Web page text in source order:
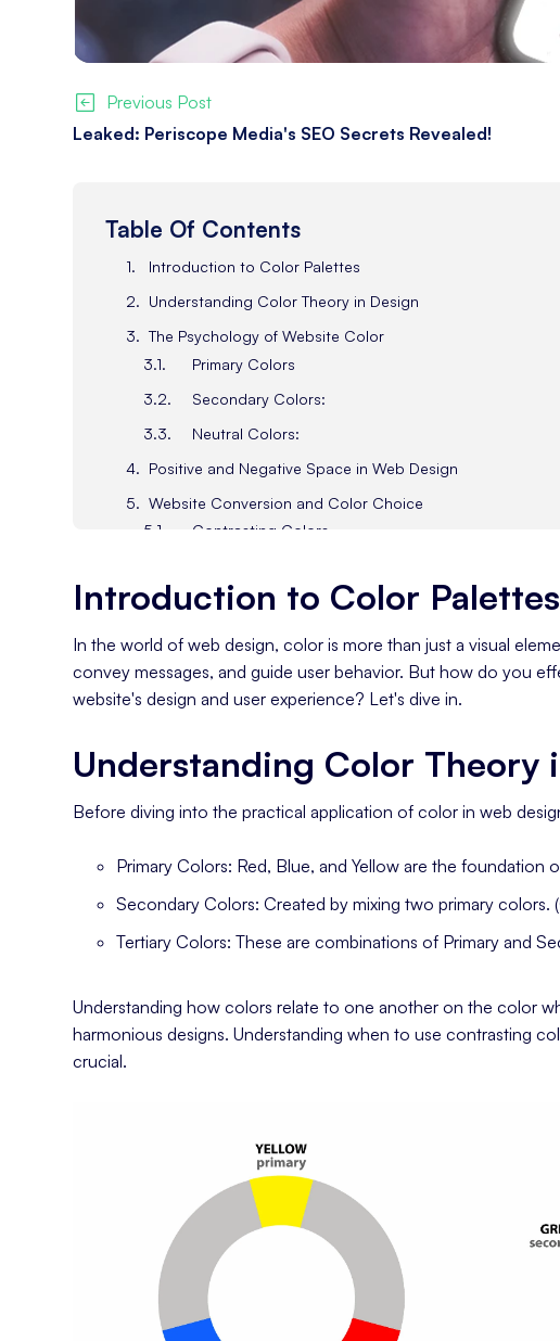
Previous Post
Leaked: Periscope Media's SEO Secrets Revealed!
Table Of Contents
Introduction to Color Palettes
Understanding Color Theory in Design
The Psychology of Website Color
Primary Colors
Secondary Colors:
Neutral Colors:
Positive and Negative Space in Web Design
Website Conversion and Color Choice
Contrasting Colors
Designing Your Color Palette
Introduction to Color Palettes
In the world of web design, color is more than just a visual
convey messages, and guide user behavior. But how do you
website's design and user experience? Let's dive in.
Understanding Color Theory
Before diving into the practical application of color in web
Primary Colors: Red, Blue, and Yellow are the foundation
Secondary Colors: Created by mixing two primary colors.
Tertiary Colors: These are combinations of Primary and
Understanding how colors relate to one another on the color
harmonious designs. Understanding when to use contrasting
crucial.